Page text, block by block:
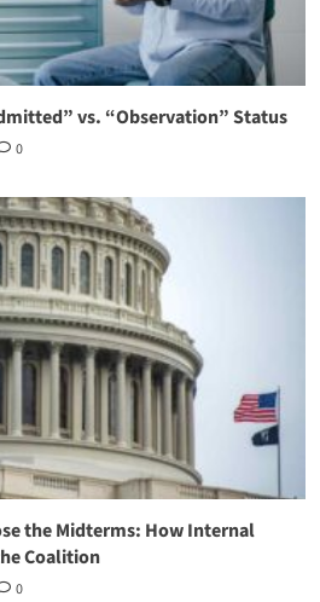
vs. “Observation” Status
0
the Midterms: How Internal
Coalition
0